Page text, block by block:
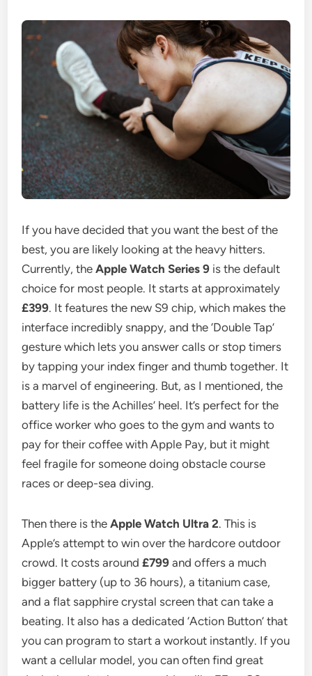
If you have decided that you want the best of the
best, you are likely looking at the heavy hitters.
Currently, theApple Watch Series 9 is the default
choice for most people. It starts at approximately
£399. It features the new S9 chip, which makes the
interface incredibly snappy, and the ‘Double Tap’
gesture which lets you answer calls or stop timers
by tapping your index finger and thumb together. It
is a marvel of engineering. But, as I mentioned, the
battery life is the Achilles’ heel. It’s perfect for the
office worker who goes to the gym and wants to
pay for their coffee with Apple Pay, but it might
feel fragile for someone doing obstacle course
races or deep-sea diving.
Then there is theApple Watch Ultra 2. This is
Apple’s attempt to win over the hardcore outdoor
crowd. It costs around£799 and offers a much
bigger battery (up to 36 hours), a titanium case,
and a flat sapphire crystal screen that can take a
beating. It also has a dedicated ‘Action Button’ that
you can program to start a workout instantly. If you
want a cellular model, you can often find great